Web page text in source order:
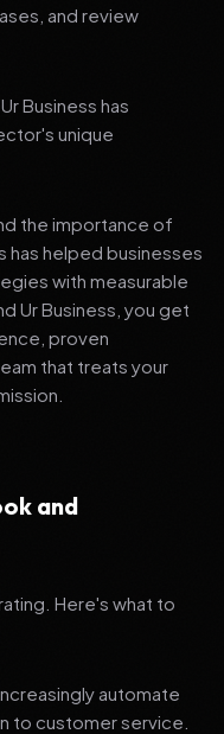
and review
Business has
unique
the importance of
has helped businesses
with measurable
Ur Business, you get
proven
that treats your
and
Here's what to
automate
to customer service.